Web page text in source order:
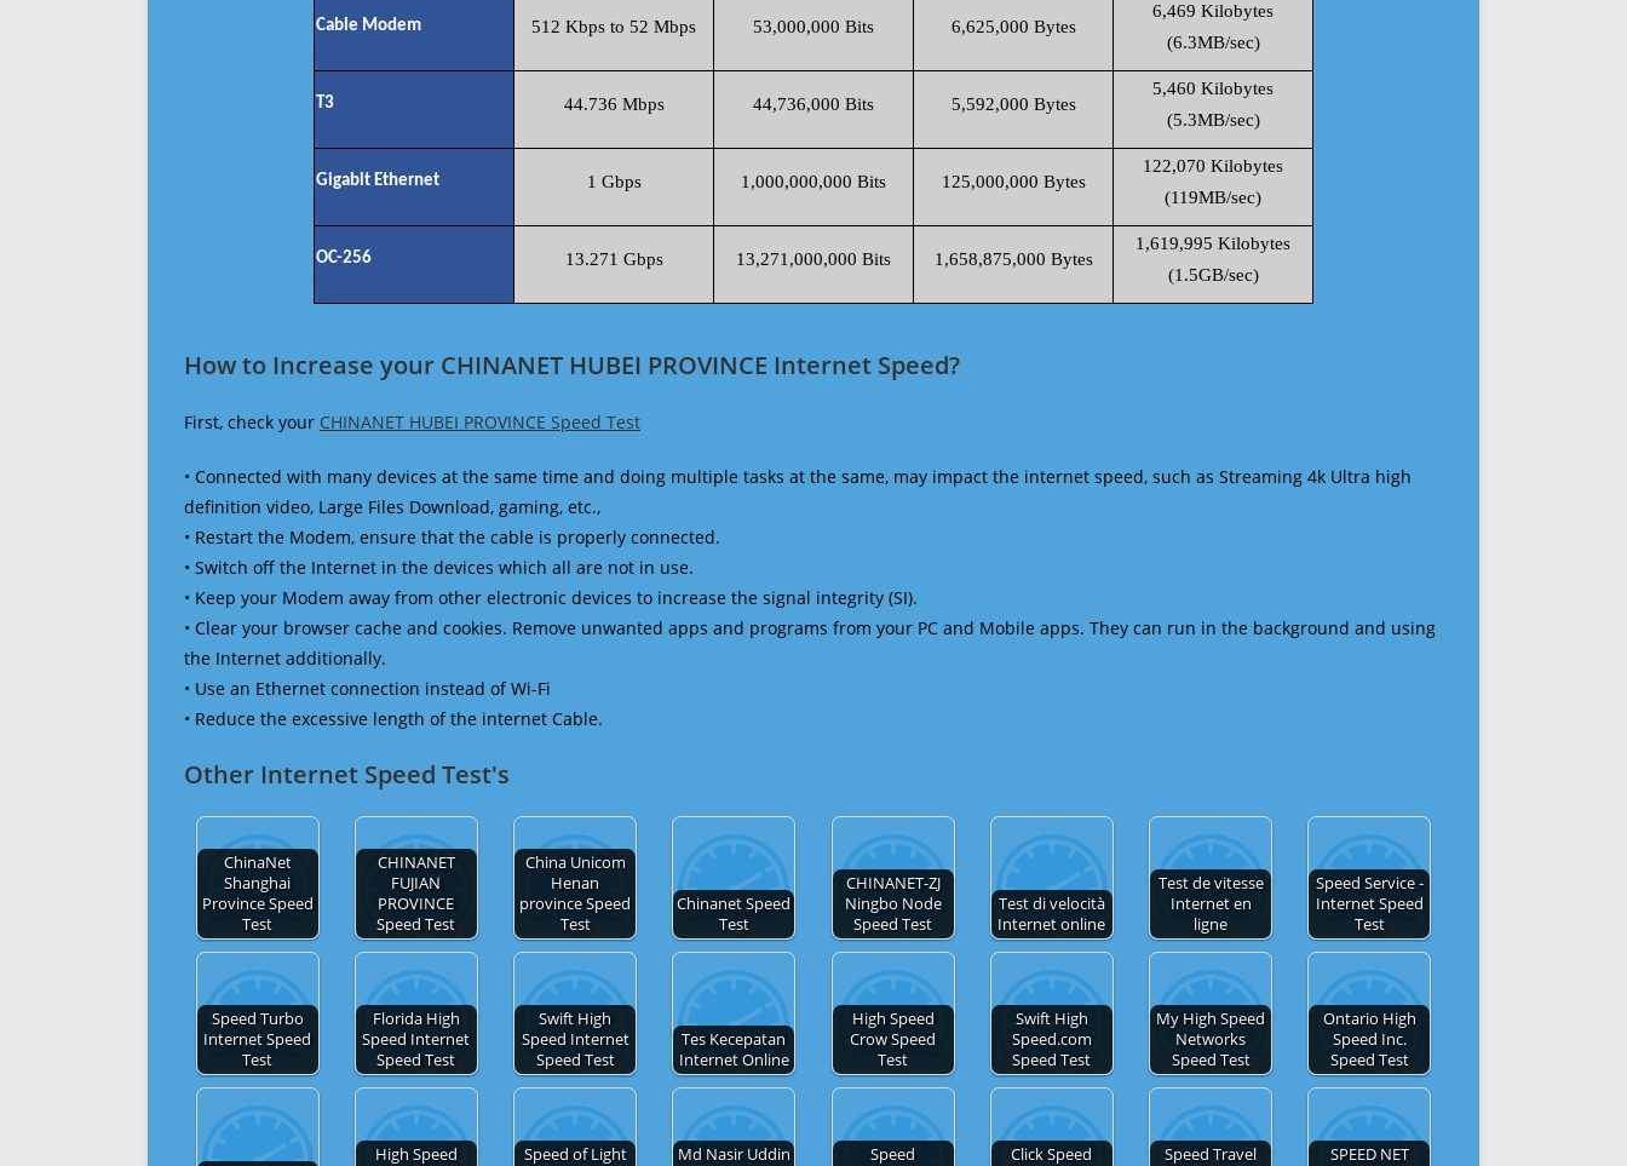
Cable Modem 512 Kbps to 52 Mbps 53,000,000 Bits 6,625,000 Bytes
6,469 Kilobytes
(6.3MB/sec)
T3 44.736 Mbps 44,736,000 Bits 5,592,000 Bytes
5,460 Kilobytes
(5.3MB/sec)
Gigabit Ethernet 1 Gbps 1,000,000,000 Bits 125,000,000 Bytes
122,070 Kilobytes
(119MB/sec)
OC-256 13.271 Gbps 13,271,000,000 Bits 1,658,875,000 Bytes
1,619,995 Kilobytes
(1.5GB/sec)
How to Increase your CHINANET HUBEI PROVINCE Internet Speed?
First, check your CHINANET HUBEI PROVINCE Speed Test
• Connected with many devices at the same time and doing multiple tasks at the same, may impact the internet speed, such as Streaming 4k Ultra high
definition video, Large Files Download, gaming, etc.,
• Restart the Modem, ensure that the cable is properly connected.
• Switch off the Internet in the devices which all are not in use.
• Keep your Modem away from other electronic devices to increase the signal integrity (SI).
• Clear your browser cache and cookies. Remove unwanted apps and programs from your PC and Mobile apps. They can run in the background and using
the Internet additionally.
• Use an Ethernet connection instead of Wi-Fi
• Reduce the excessive length of the internet Cable.
Other Internet Speed Test's
ChinaNet
Shanghai
Province Speed
Test
CHINANET
FUJIAN
PROVINCE
Speed Test
China Unicom
Henan
province Speed
Test
Chinanet Speed
Test
CHINANET-ZJ
Ningbo Node
Speed Test
Test di velocità
Internet online
Test de vitesse
Internet en
ligne
Speed Service -
Internet Speed
Test
Speed Turbo
Internet Speed
Test
Florida High
Speed Internet
Speed Test
Swift High
Speed Internet
Speed Test
Tes Kecepatan
Internet Online
High Speed
Crow Speed
Test
Swift High
Speed.com
Speed Test
My High Speed
Networks
Speed Test
Ontario High
Speed Inc.
Speed Test
High Speed
Speed of Light
Md Nasir Uddin
Speed
Click Speed
Speed Travel
SPEED NET